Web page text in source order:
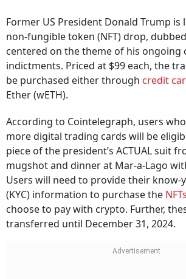
Former US President Donald Trump
non-fungible token (NFT) drop,
centered on the theme of his ongoing
indictments. Priced at $99 each, the
be purchased either through credit
Ether (wETH).
According to Cointelegraph, users
more digital trading cards will be
piece of the president’s ACTUAL suit
mugshot and dinner at Mar-a-Lago
Users will need to provide their
(KYC) information to purchase the NFTs
choose to pay with crypto. Further,
transferred until December 31, 2024.